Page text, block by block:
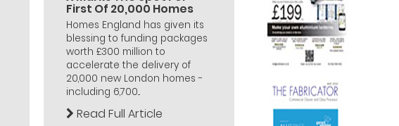
First Of 20,000 Homes
Homes England has given its
blessing to funding packages
worth £300 million to
accelerate the delivery of
20,000 new London homes -
including 6,700...
Read Full Article